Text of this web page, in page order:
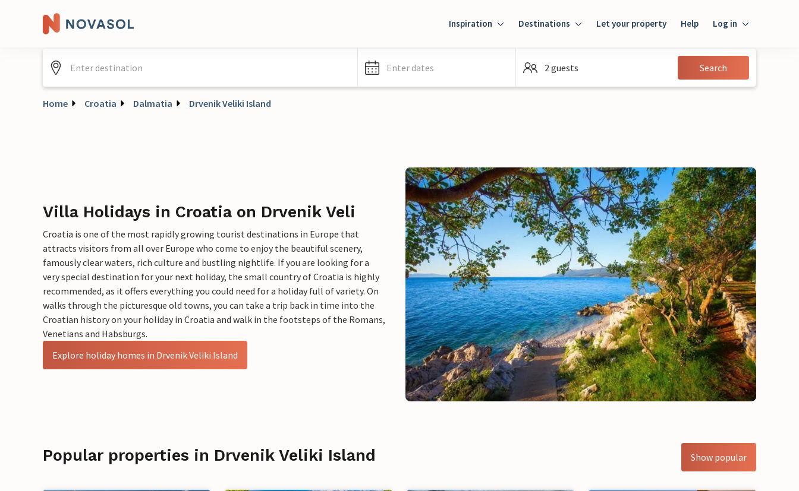
Inspiration Destinations Let your property Help Log in
Guest
Enter dates 2 guests Search
Home Croatia Dalmatia Drvenik Veliki Island
Villa Holidays in Croatia on Drvenik Veli
Croatia is one of the most rapidly growing tourist destinations in Europe that
attracts visitors from all over Europe who come to enjoy the beautiful scenery,
famously clear waters, rich culture and bustling nightlife. If you are looking for a
very special destination for your next holiday, the small country of Croatia is highly
recommended, as it offers everything you could need for a holiday full of variety. On
walks through the picturesque old towns, you can take a trip back in time into the
Croatian history on your holiday in Croatia and walk in the footsteps of the Romans,
Venetians and Habsburgs.
Explore holiday homes in Drvenik Veliki Island
Popular properties in Drvenik Veliki Island Show popular